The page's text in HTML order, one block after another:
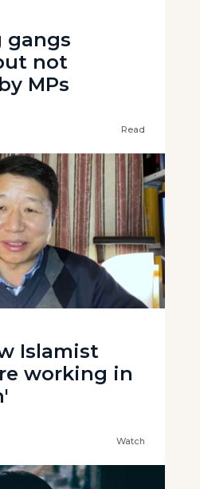
gangs
not
MPs
Read
Islamist
working in
Watch